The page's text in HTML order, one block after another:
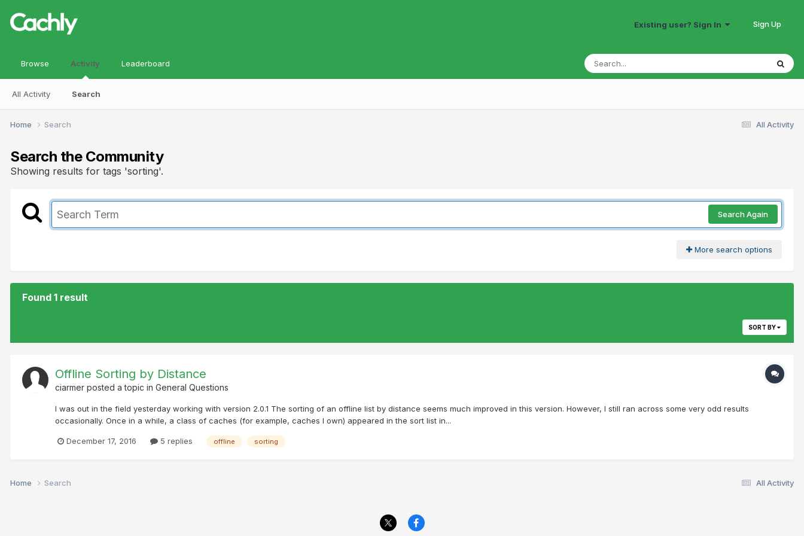
Existing user? Sign In Sign Up
Browse Activity
All Activity Search
Leaderboard
All Activity
Home Search
Search the Community
Showing results for tags 'sorting'.
Search Again
More search options
Found 1 result
SORT BY
Offline Sorting by Distance
ciarmer posted a topic in General Questions
I was out in the field yesterday working with version 2.0.1 The sorting of an offline list by distance seems much improved in this version. However, I still ran across some very odd results
occasionally. Once in a while, a class of caches (for example, caches I own) appeared in the sort list in...
December 17, 2016 5 replies offline sorting
All Activity
Home Search